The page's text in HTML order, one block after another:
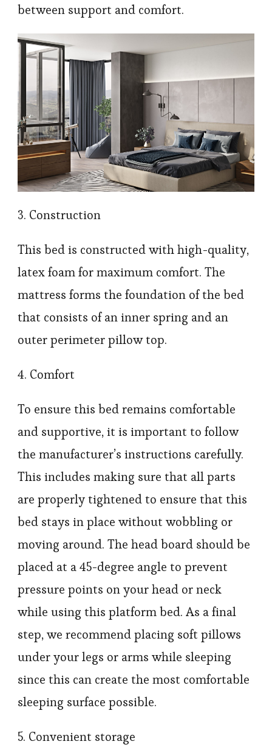
between support and comfort.
3. Construction
This bed is constructed with high-quality,
latex foam for maximum comfort. The
mattress forms the foundation of the bed
that consists of an inner spring and an
outer perimeter pillow top.
4. Comfort
To ensure this bed remains comfortable
and supportive, it is important to follow
the manufacturer’s instructions carefully.
This includes making sure that all parts
are properly tightened to ensure that this
bed stays in place without wobbling or
moving around. The head board should be
placed at a 45-degree angle to prevent
pressure points on your head or neck
while using this platform bed. As a final
step, we recommend placing soft pillows
under your legs or arms while sleeping
since this can create the most comfortable
sleeping surface possible.
5. Convenient storage